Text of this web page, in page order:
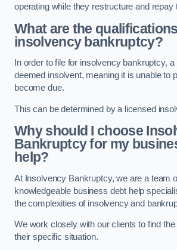
operating while they restructure and repay
What are the
insolvency bankruptcy?
In order to file for insolvency bankruptcy,
deemed insolvent, meaning it is unable to
become due.
This can be determined by a licensed
Why should I choose
Bankruptcy for my
help?
At Insolvency Bankruptcy, we are a team
knowledgeable business debt help
the complexities of insolvency and
We work closely with our clients to find
their specific situation.